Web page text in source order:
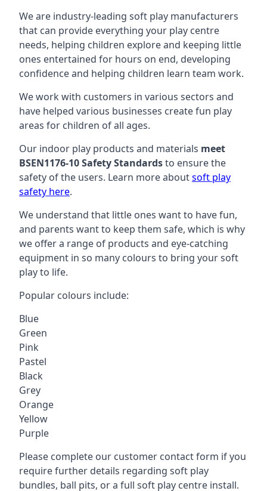
We are industry-leading soft play manufacturers
that can provide everything your play centre
needs, helping children explore and keeping little
ones entertained for hours on end, developing
confidence and helping children learn team work.
We work with customers in various sectors and
have helped various businesses create fun play
areas for children of all ages.
Our indoor play products and materials meet
BSEN1176-10 Safety Standardsto ensure the
safety of the users. Learn more aboutsoft play
safety here.
We understand that little ones want to have fun,
and parents want to keep them safe, which is why
we offer a range of products and eye-catching
equipment in so many colours to bring your soft
play to life.
Popular colours include:
Blue
Green
Pink
Pastel
Black
Grey
Orange
Yellow
Purple
Please complete our customer contact form if you
require further details regarding soft play
bundles, ball pits, or a full soft play centre install.